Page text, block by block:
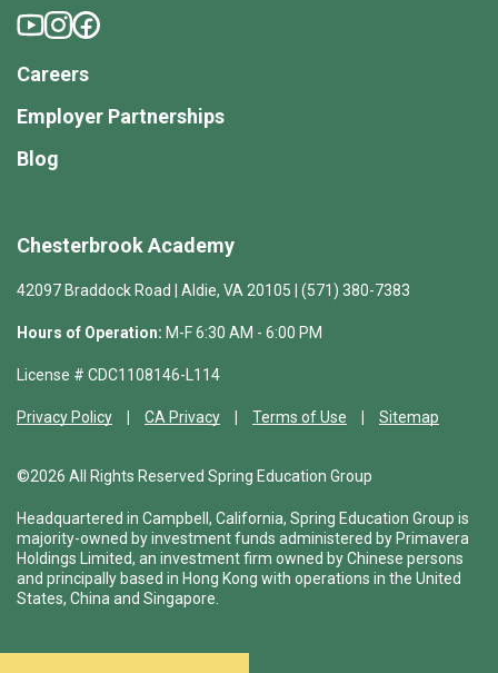
Chesterbrook Academy
42097 Braddock Road | Aldie, VA 20105 | (571) 380-7383
Hours of Operation: M-F 6:30 AM - 6:00 PM
License # CDC1108146-L114
Privacy Policy CA Privacy Terms of Use Sitemap
©2026 All Rights Reserved Spring Education Group
Headquartered in Campbell, California, Spring Education Group is
majority-owned by investment funds administered by Primavera
Holdings Limited, an investment firm owned by Chinese persons
and principally based in Hong Kong with operations in the United
States, China and Singapore.
Careers
Employer Partnerships
Blog